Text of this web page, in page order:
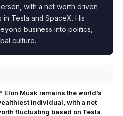
with a net worth driven
Tesla and SpaceX. His
business into politics,
culture.
Elon Musk remains the world’s
individual, with a net
fluctuating based on Tesla